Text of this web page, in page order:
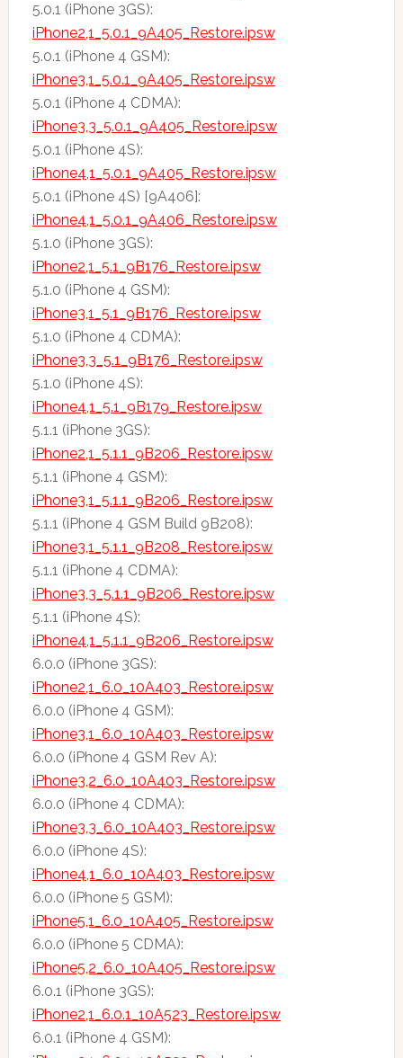
5.0.1 (iPhone 3GS):
iPhone2,1_5.0.1_9A405_Restore.ipsw
5.0.1 (iPhone 4 GSM):
iPhone3,1_5.0.1_9A405_Restore.ipsw
5.0.1 (iPhone 4 CDMA):
iPhone3,3_5.0.1_9A405_Restore.ipsw
5.0.1 (iPhone 4S):
iPhone4,1_5.0.1_9A405_Restore.ipsw
5.0.1 (iPhone 4S) [9A406]:
iPhone4,1_5.0.1_9A406_Restore.ipsw
5.1.0 (iPhone 3GS):
iPhone2,1_5.1_9B176_Restore.ipsw
5.1.0 (iPhone 4 GSM):
iPhone3,1_5.1_9B176_Restore.ipsw
5.1.0 (iPhone 4 CDMA):
iPhone3,3_5.1_9B176_Restore.ipsw
5.1.0 (iPhone 4S):
iPhone4,1_5.1_9B179_Restore.ipsw
5.1.1 (iPhone 3GS):
iPhone2,1_5.1.1_9B206_Restore.ipsw
5.1.1 (iPhone 4 GSM):
iPhone3,1_5.1.1_9B206_Restore.ipsw
5.1.1 (iPhone 4 GSM Build 9B208):
iPhone3,1_5.1.1_9B208_Restore.ipsw
5.1.1 (iPhone 4 CDMA):
iPhone3,3_5.1.1_9B206_Restore.ipsw
5.1.1 (iPhone 4S):
iPhone4,1_5.1.1_9B206_Restore.ipsw
6.0.0 (iPhone 3GS):
iPhone2,1_6.0_10A403_Restore.ipsw
6.0.0 (iPhone 4 GSM):
iPhone3,1_6.0_10A403_Restore.ipsw
6.0.0 (iPhone 4 GSM Rev A):
iPhone3,2_6.0_10A403_Restore.ipsw
6.0.0 (iPhone 4 CDMA):
iPhone3,3_6.0_10A403_Restore.ipsw
6.0.0 (iPhone 4S):
iPhone4,1_6.0_10A403_Restore.ipsw
6.0.0 (iPhone 5 GSM):
iPhone5,1_6.0_10A405_Restore.ipsw
6.0.0 (iPhone 5 CDMA):
iPhone5,2_6.0_10A405_Restore.ipsw
6.0.1 (iPhone 3GS):
iPhone2,1_6.0.1_10A523_Restore.ipsw
6.0.1 (iPhone 4 GSM):